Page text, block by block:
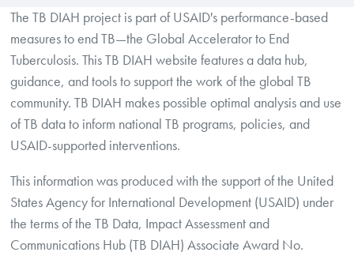
The TB DIAH project is part of USAID's performance-based
measures to end TB—the Global Accelerator to End
Tuberculosis. This TB DIAH website features a data hub,
guidance, and tools to support the work of the global TB
community. TB DIAH makes possible optimal analysis and use
of TB data to inform national TB programs, policies, and
USAID-supported interventions.
This information was produced with the support of the United
States Agency for International Development (USAID) under
the terms of the TB Data, Impact Assessment and
Communications Hub (TB DIAH) Associate Award No.